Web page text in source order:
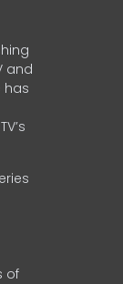
and
has
of